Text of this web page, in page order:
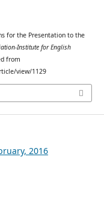
for the Presentation to the
Institute for English
from
view/1129
2016